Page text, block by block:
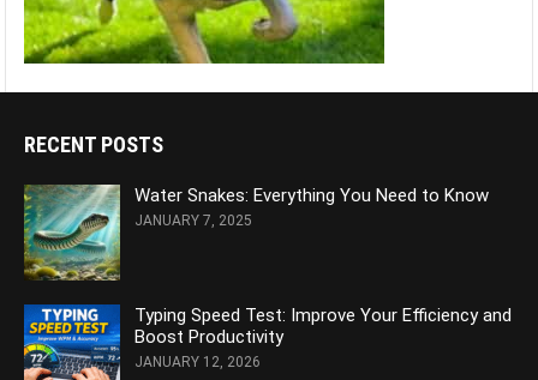
RECENT POSTS
Water Snakes: Everything You Need to Know
JANUARY 7, 2025
Typing Speed Test: Improve Your Efficiency and
Boost Productivity
JANUARY 12, 2026